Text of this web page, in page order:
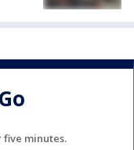
minutes.